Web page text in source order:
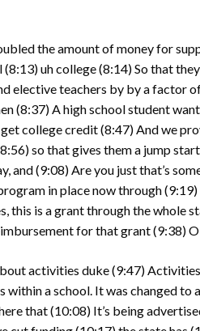
the amount of money for
(8:13)uh college(8:14)So that
elective teachers by by a factor
(8:37)A high school student
get college credit(8:47)And we
so that gives them a jump
and(9:08)Are you just that’s
in place now through(9:19)
this is a grant through the whole
for that grant(9:38)
activities duke(9:47)
within a school. It was changed
that(10:08) It’s being